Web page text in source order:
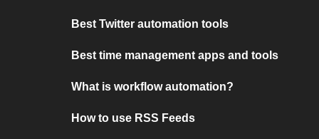
Best Twitter automation tools
Best time management apps and tools
What is workflow automation?
How to use RSS Feeds